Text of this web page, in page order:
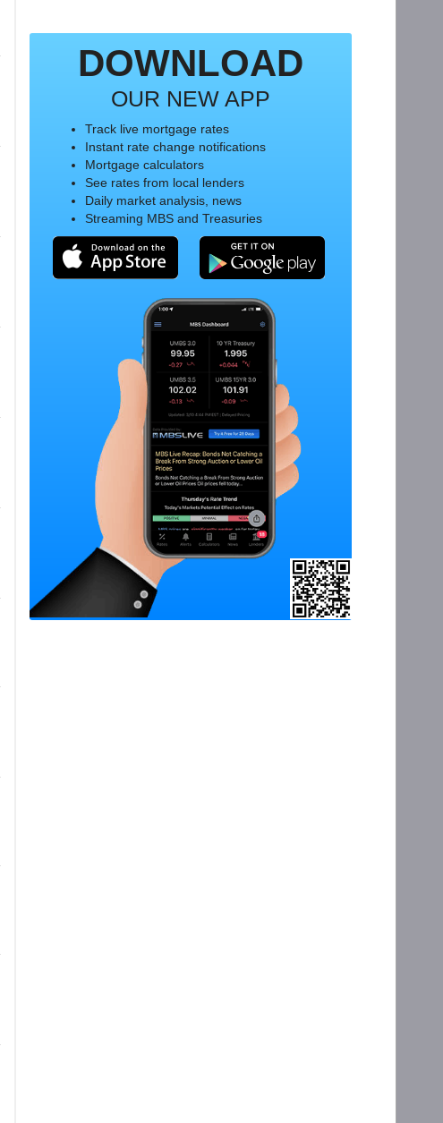
DOWNLOAD
OUR NEW APP
Track live mortgage rates
Instant rate change notifications
Mortgage calculators
See rates from local lenders
Daily market analysis, news
Streaming MBS and Treasuries